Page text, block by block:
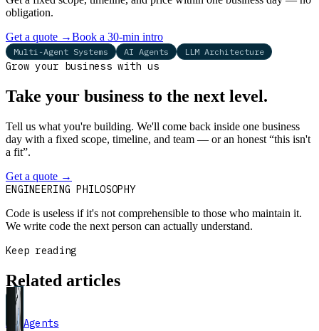
obligation.
Get a quote →Book a 30-min intro
Multi-Agent Systems AI Agents LLM Architecture
Grow your business with us
Take your business to the next level.
Tell us what you're building. We'll come back inside one business
day with a fixed scope, timeline, and team — or an honest “this isn't
a fit”.
Get a quote →
ENGINEERING PHILOSOPHY
Code is useless if it's not comprehensible to those who maintain it.
We write code the next person can actually understand.
Keep reading
Related articles
AI Agents